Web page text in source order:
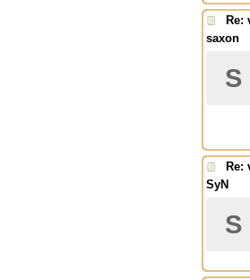
Re:
saxon
S
Re:
SyN
S